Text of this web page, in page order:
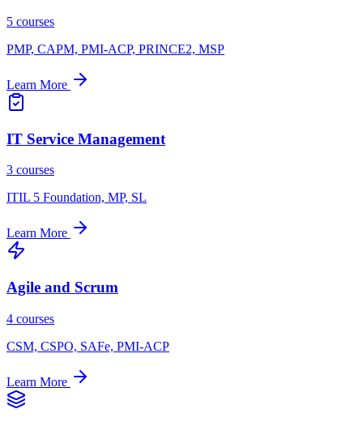
5 courses
PMP, CAPM, PMI-ACP, PRINCE2, MSP
Learn More
IT Service Management
3 courses
ITIL 5 Foundation, MP, SL
Learn More
Agile and Scrum
4 courses
CSM, CSPO, SAFe, PMI-ACP
Learn More